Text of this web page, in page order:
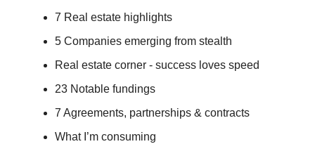
7 Real estate highlights
5 Companies emerging from stealth
Real estate corner - success loves speed
23 Notable fundings
7 Agreements, partnerships & contracts
What I’m consuming